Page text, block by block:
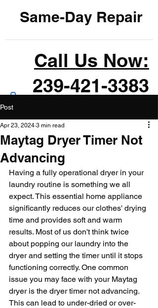
Same-Day Repair
Call Us Now:
239-421-3383
Post
Maytag Dryer Timer Not
Advancing
Apr 23, 2024 3 min read
Having a fully operational dryer in your
laundry routine is something we all
expect. This essential home appliance
significantly reduces our clothes' drying
time and provides soft and warm
results. Most of us don't think twice
about popping our laundry into the
dryer and setting the timer until it stops
functioning correctly. One common
issue you may face with your Maytag
dryer is the dryer timer not advancing.
This can lead to under-dried or over-